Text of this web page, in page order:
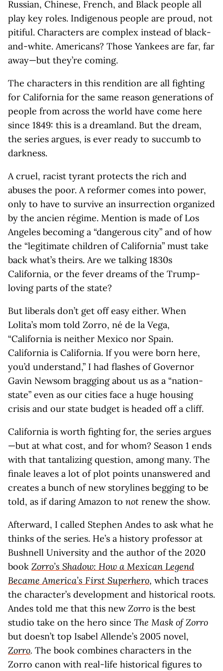
Russian, Chinese, French, and Black people all
play key roles. Indigenous people are proud, not
pitiful. Characters are complex instead of black-
and-white. Americans? Those Yankees are far, far
away—but they’re coming.
The characters in this rendition are all fighting
for California for the same reason generations of
people from across the world have come here
since 1849: this is a dreamland. But the dream,
the series argues, is ever ready to succumb to
darkness.
A cruel, racist tyrant protects the rich and
abuses the poor. A reformer comes into power,
only to have to survive an insurrection organized
by the ancien régime. Mention is made of Los
Angeles becoming a “dangerous city” and of how
the “legitimate children of California” must take
back what’s theirs. Are we talking 1830s
California, or the fever dreams of the Trump-
loving parts of the state?
But liberals don’t get off easy either. When
Lolita’s mom told Zorro, né de la Vega,
“California is neither Mexico nor Spain.
California is California. If you were born here,
you’d understand,” I had flashes of Governor
Gavin Newsom bragging about us as a “nation-
state” even as our cities face a huge housing
crisis and our state budget is headed off a cliff.
California is worth fighting for, the series argues
—but at what cost, and for whom? Season 1 ends
with that tantalizing question, among many. The
finale leaves a lot of plot points unanswered and
creates a bunch of new storylines begging to be
told, as if daring Amazon to not renew the show.
Afterward, I called Stephen Andes to ask what he
thinks of the series. He’s a history professor at
Bushnell University and the author of the 2020
book Zorro’s Shadow: How a Mexican Legend
Became America’s First Superhero, which traces
the character’s development and historical roots.
Andes told me that this newZorro is the best
studio take on the hero since The Mask of Zorro
but doesn’t top Isabel Allende’s 2005 novel,
Zorro. The book combines characters in the
Zorro canon with real-life historical figures to